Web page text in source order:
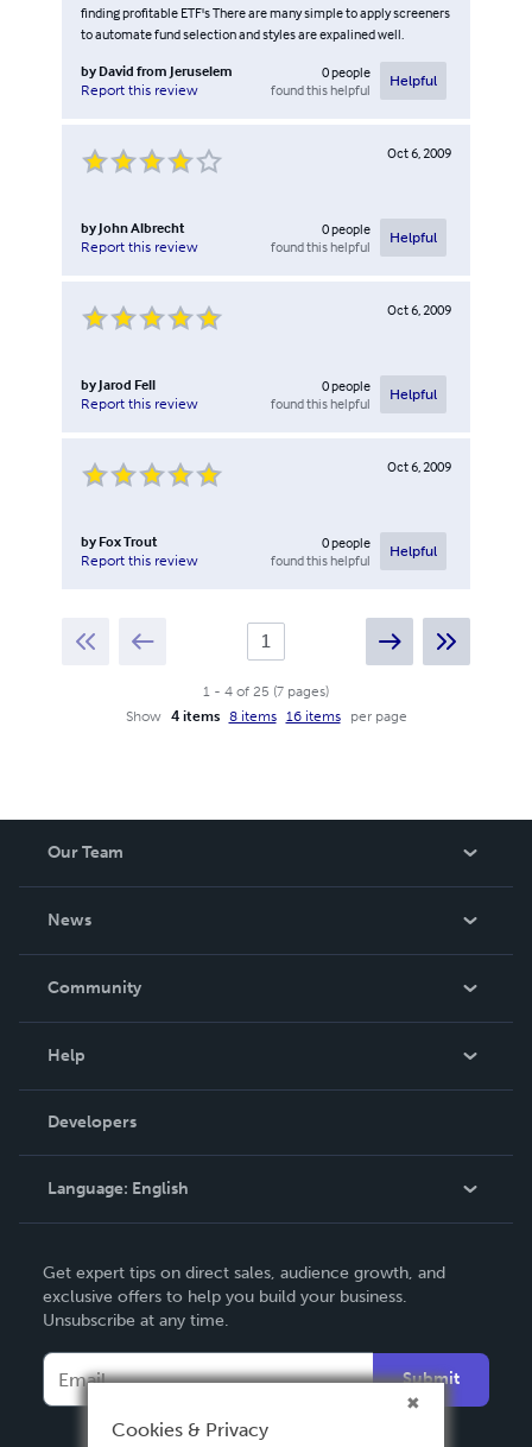
finding profitable ETF's There are many simple to apply screeners
to automate fund selection and styles are expalined well.
by David from Jeruselem
Report this review
0people
found this helpful
Helpful
Oct 6, 2009
by John Albrecht
Report this review
0people
found this helpful
Helpful
Oct 6, 2009
by Jarod Fell
Report this review
0people
found this helpful
Helpful
Oct 6, 2009
by Fox Trout
Report this review
0people
found this helpful
Helpful
1 - 4 of 25 (7 pages)
Show
4 items 8 items 16 items per page
Our Team
News
In The News
Community
Podcast
Help
Order Lookup
Knowledge Base
Contact Support
Developers
Language: English
Deutsch
Français
Español
Get expert tips on direct sales, audience growth, and
exclusive offers to help you build your business.
Unsubscribe at any time.
Submit
Cookies & Privacy